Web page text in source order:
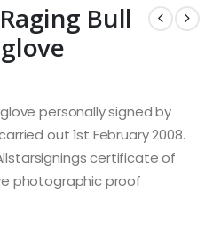
Bull
personally signed by
out 1st February 2008.
certificate of
photographic proof